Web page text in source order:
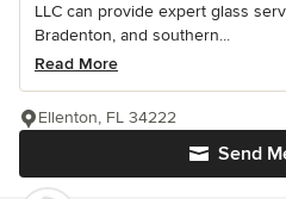
LLC can provide expert glass
Bradenton, and southern...
Read More
Send
Ellenton, FL 34222